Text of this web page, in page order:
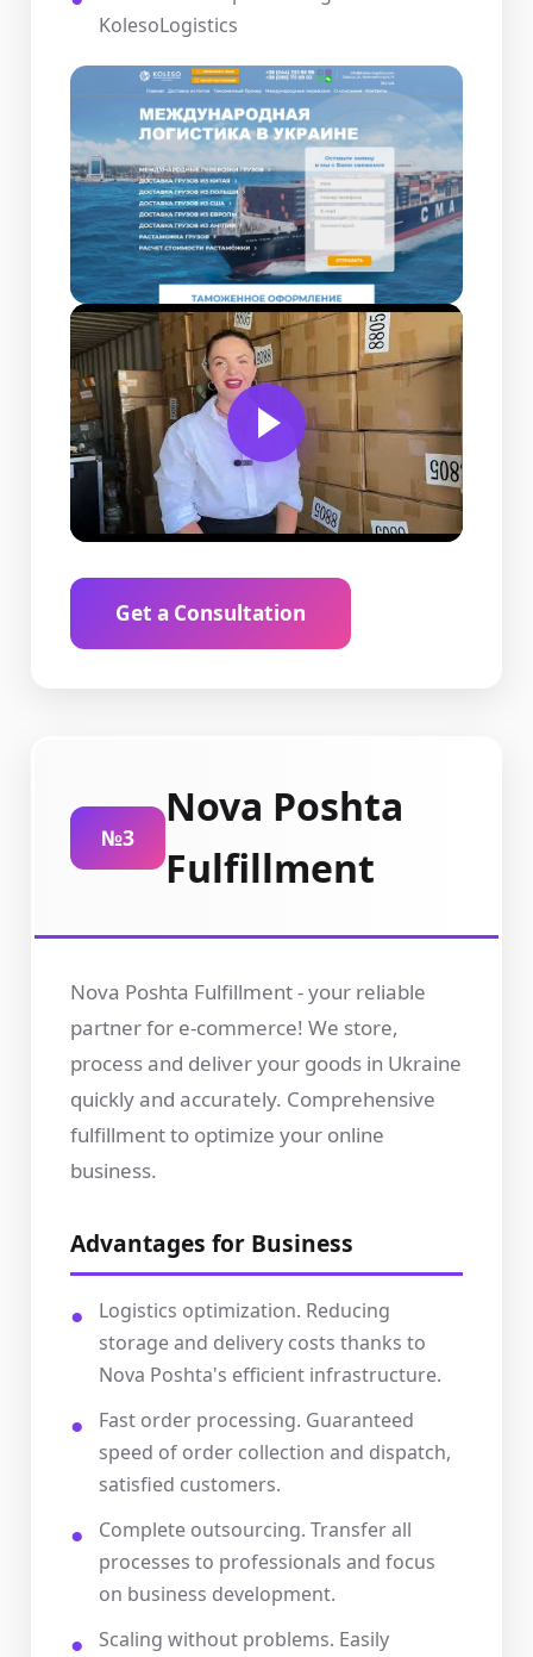
KolesoLogistics
Get a Consultation
№3
Nova Poshta
Fulfillment
Nova Poshta Fulfillment - your reliable
partner for e-commerce! We store,
process and deliver your goods in Ukraine
quickly and accurately. Comprehensive
fulfillment to optimize your online
business.
Advantages for Business
Logistics optimization. Reducing
storage and delivery costs thanks to
Nova Poshta's efficient infrastructure.
Fast order processing. Guaranteed
speed of order collection and dispatch,
satisfied customers.
Complete outsourcing. Transfer all
processes to professionals and focus
on business development.
Scaling without problems. Easily